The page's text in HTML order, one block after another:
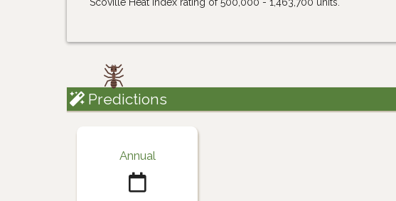
Scoville Heat Index rating of 500,000 - 1,463,700 units.
Predictions
Annual